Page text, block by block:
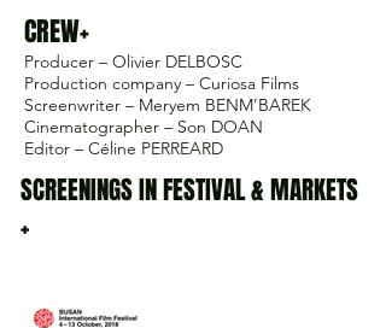
CREW+
Producer – Olivier DELBOSC
Production company – Curiosa Films
Screenwriter – Meryem BENM’BAREK
Cinematographer – Son DOAN
Editor – Céline PERREARD
SCREENINGS IN FESTIVAL & MARKETS
+